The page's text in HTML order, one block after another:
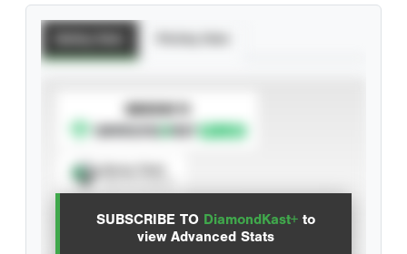
SUBSCRIBE TO DiamondKast+ to
view Advanced Stats
SUBSCRIBE TO
Advanced Statistics